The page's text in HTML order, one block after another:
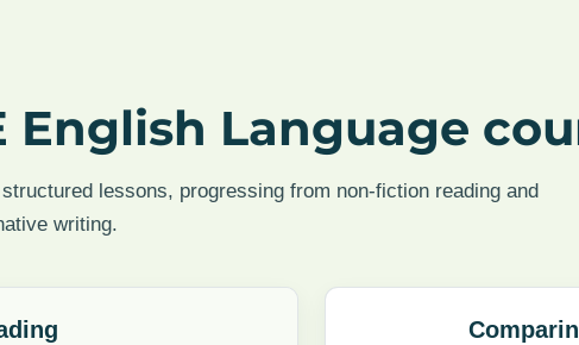
English Language
lessons, progressing from non-fiction reading and
writing.